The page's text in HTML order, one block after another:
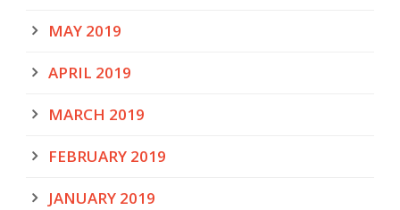
MAY 2019
APRIL 2019
MARCH 2019
FEBRUARY 2019
JANUARY 2019